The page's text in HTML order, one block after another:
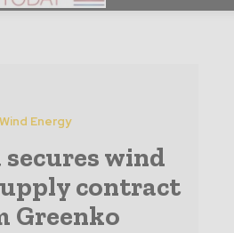
Wind Energy
secures wind
contract
Greenko